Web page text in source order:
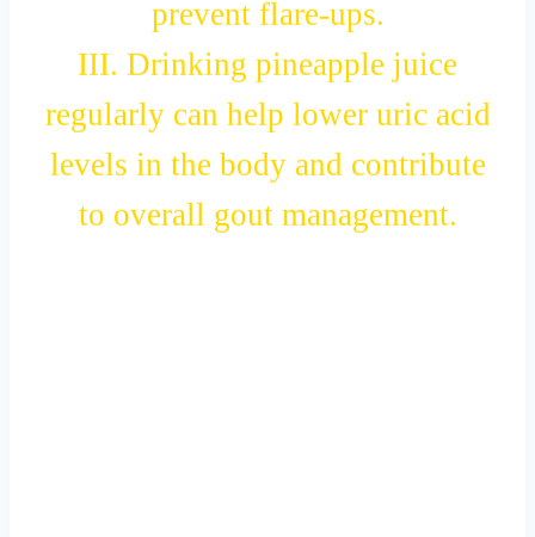
prevent flare-ups.
III. Drinking pineapple juice
regularly can help lower uric acid
levels in the body and contribute
to overall gout management.